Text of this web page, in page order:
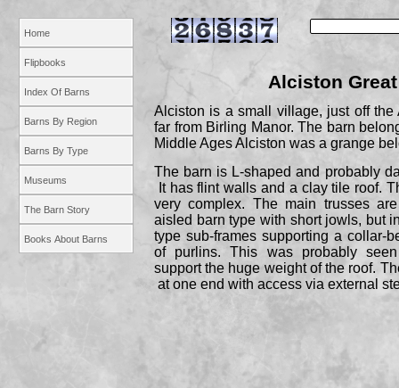
Home
Flipbooks
Index Of Barns
Barns By Region
Barns By Type
Museums
The Barn Story
Books About Barns
Alciston
Alciston is a small village, just off the
far from Birling Manor. The barn
Middle Ages Alciston was a grange
The barn is L-shaped and probably
It has flint walls and a clay tile roof.
very complex. The main trusses
aisled barn type with short jowls, but
type sub-frames supporting a collar-
of purlins. This was probably
support the huge weight of the roof.
at one end with access via external